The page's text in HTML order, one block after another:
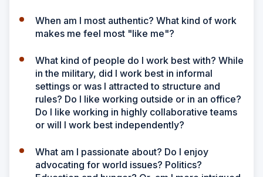
When am I most authentic? What kind of work
makes me feel most "like me"?
What kind of people do I work best with? While
in the military, did I work best in informal
settings or was I attracted to structure and
rules? Do I like working outside or in an office?
Do I like working in highly collaborative teams
or will I work best independently?
What am I passionate about? Do I enjoy
advocating for world issues? Politics?